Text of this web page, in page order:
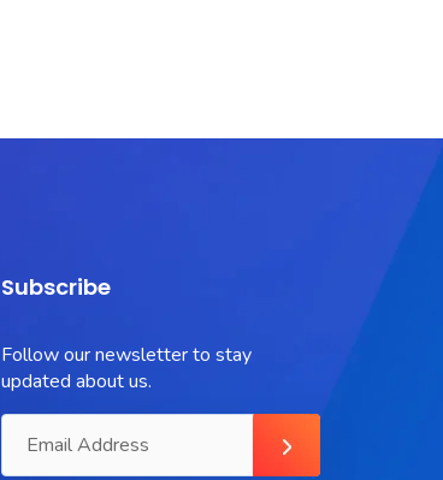
Subscribe
Follow our newsletter to stay
updated about us.